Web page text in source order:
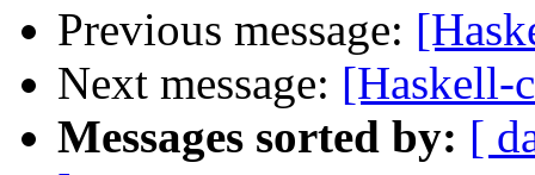
Previous message:
Next message: [Haskell-
Messages sorted by: [